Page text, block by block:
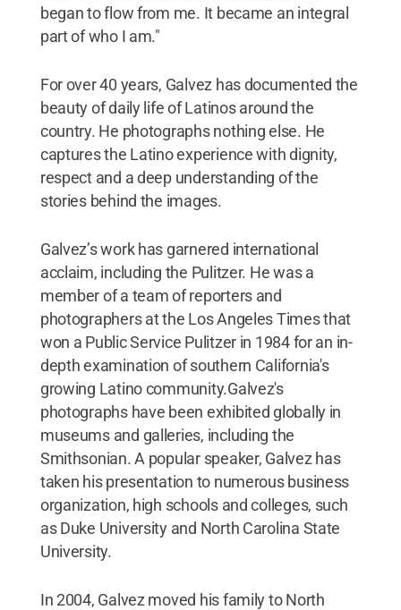
began to flow from me. It became an integral
part of who I am."
For over 40 years, Galvez has documented the
beauty of daily life of Latinos around the
country. He photographs nothing else. He
captures the Latino experience with dignity,
respect and a deep understanding of the
stories behind the images.
Galvez’s work has garnered international
acclaim, including the Pulitzer. He was a
member of a team of reporters and
photographers at the Los Angeles Times that
won a Public Service Pulitzer in 1984 for an in-
depth examination of southern California's
growing Latino community.Galvez's
photographs have been exhibited globally in
museums and galleries, including the
Smithsonian. A popular speaker, Galvez has
taken his presentation to numerous business
organization, high schools and colleges, such
as Duke University and North Carolina State
University.
In 2004, Galvez moved his family to North